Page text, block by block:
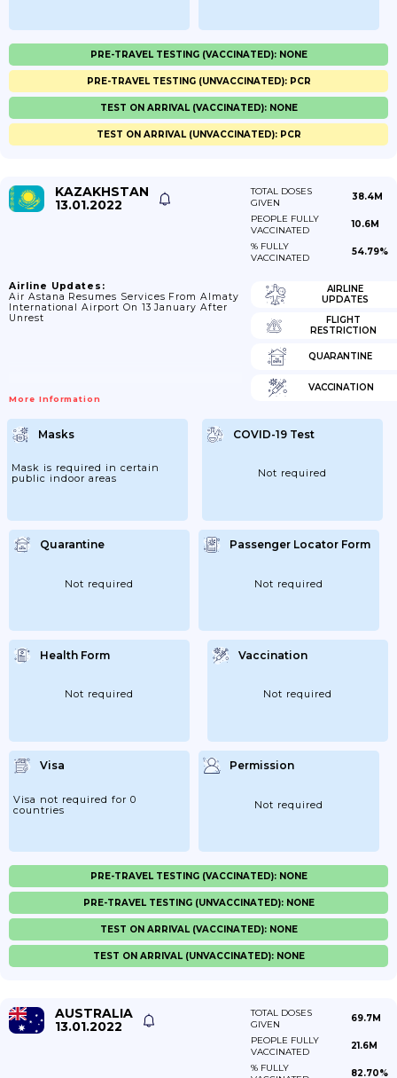
PRE-TRAVEL TESTING (VACCINATED): NONE
PRE-TRAVEL TESTING (UNVACCINATED): PCR
TEST ON ARRIVAL (VACCINATED): NONE
TEST ON ARRIVAL (UNVACCINATED): PCR
KAZAKHSTAN
13.01.2022
TOTAL DOSES
GIVEN
38.4M
PEOPLE FULLY
VACCINATED
10.6M
% FULLY
VACCINATED
54.79%
Airline Updates:
Air Astana Resumes Services From Almaty
International Airport On 13 January After
Unrest
More Information
AIRLINE
UPDATES
FLIGHT
RESTRICTION
QUARANTINE
VACCINATION
Masks
Mask is required in certain
public indoor areas
COVID-19 Test
Not required
Quarantine
Not required
Passenger Locator Form
Not required
Health Form
Not required
Vaccination
Not required
Visa
Visa not required for 0
countries
Permission
Not required
PRE-TRAVEL TESTING (VACCINATED): NONE
PRE-TRAVEL TESTING (UNVACCINATED): NONE
TEST ON ARRIVAL (VACCINATED): NONE
TEST ON ARRIVAL (UNVACCINATED): NONE
AUSTRALIA
13.01.2022
TOTAL DOSES
GIVEN
69.7M
PEOPLE FULLY
VACCINATED
21.6M
% FULLY
82.70%